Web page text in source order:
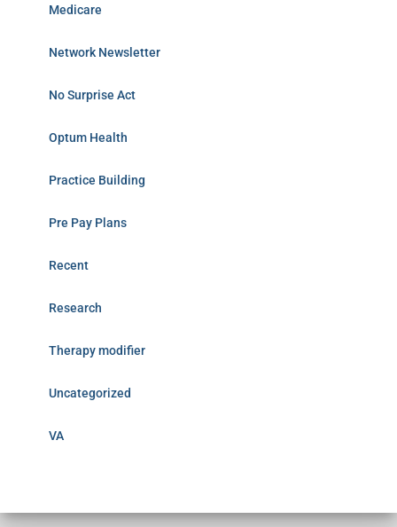
Medicare
Network Newsletter
No Surprise Act
Optum Health
Practice Building
Pre Pay Plans
Recent
Research
Therapy modifier
Uncategorized
VA